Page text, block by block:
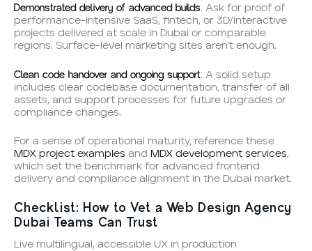
Demonstrated delivery of advanced builds: Ask for proof of
performance-intensive SaaS, fintech, or 3D/interactive
projects delivered at scale in Dubai or comparable
regions. Surface-level marketing sites aren’t enough.
Clean code handover and ongoing support: A solid setup
includes clear codebase documentation, transfer of all
assets, and support processes for future upgrades or
compliance changes.
For a sense of operational maturity, reference these
MDX project examples and MDX development services,
which set the benchmark for advanced frontend
delivery and compliance alignment in the Dubai market.
Checklist: How to Vet a Web Design Agency
Dubai Teams Can Trust
Live multilingual, accessible UX in production